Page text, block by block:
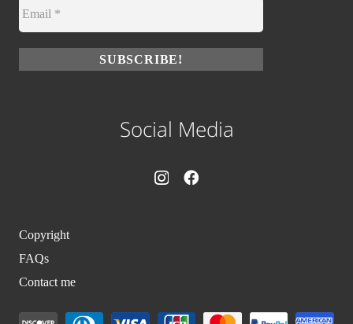
Social Media
Copyright
FAQs
Contact me